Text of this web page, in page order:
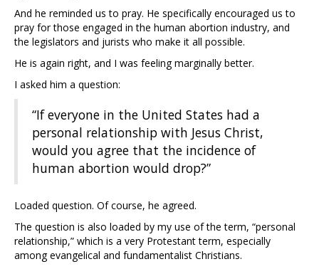
And he reminded us to pray. He specifically encouraged us to
pray for those engaged in the human abortion industry, and
the legislators and jurists who make it all possible.
He is again right, and I was feeling marginally better.
I asked him a question:
“If everyone in the United States had a
personal relationship with Jesus Christ,
would you agree that the incidence of
human abortion would drop?”
Loaded question. Of course, he agreed.
The question is also loaded by my use of the term, “personal
relationship,” which is a very Protestant term, especially
among evangelical and fundamentalist Christians.